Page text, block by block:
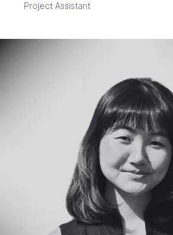
Project Assistant